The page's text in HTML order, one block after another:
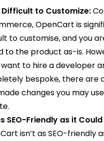
Difficult to Customize:
OpenCart is
to customise, and you
to the product as-is.
want to hire a developer
bespoke, there are
changes you may
SEO-Friendly as it Could
isn’t as SEO-friendly